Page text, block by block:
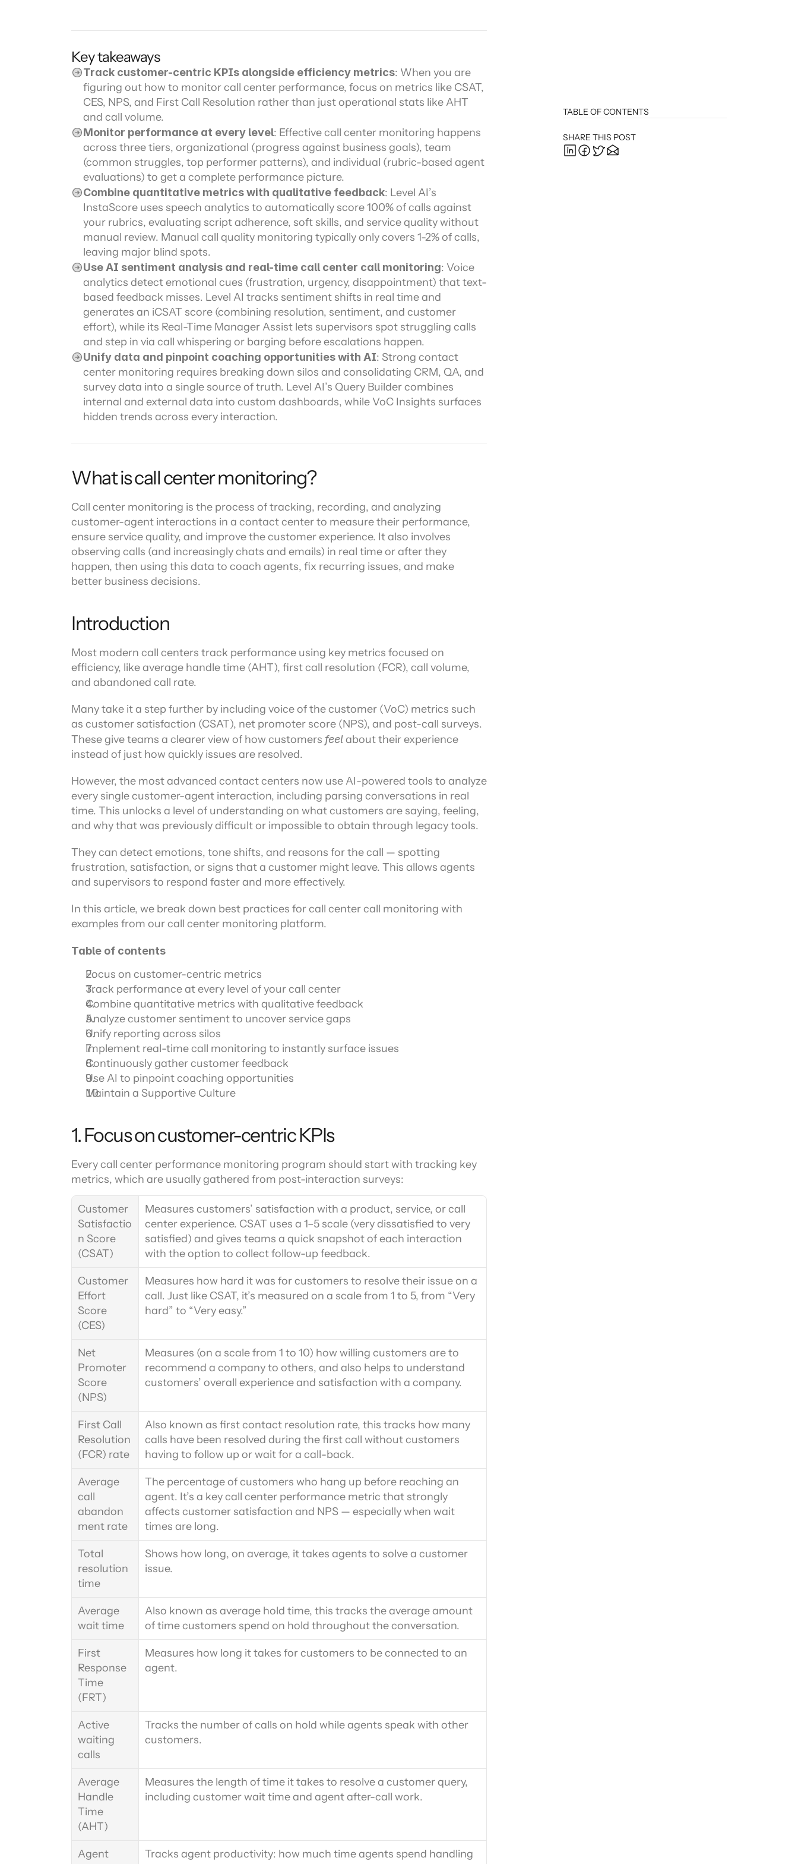
Key takeaways
Track customer-centric KPIs alongside efficiency metrics: When you are
figuring out how to monitor call center performance, focus on metrics like CSAT,
CES, NPS, and First Call Resolution rather than just operational stats like AHT
and call volume.
Monitor performance at every level: Effective call center monitoring happens
across three tiers, organizational (progress against business goals), team
(common struggles, top performer patterns), and individual (rubric-based agent
evaluations) to get a complete performance picture.
Combine quantitative metrics with qualitative feedback: Level AI’s
InstaScore uses speech analytics to automatically score 100% of calls against
your rubrics, evaluating script adherence, soft skills, and service quality without
manual review. Manual call quality monitoring typically only covers 1-2% of calls,
leaving major blind spots.
Use AI sentiment analysis and real-time call center call monitoring: Voice
analytics detect emotional cues (frustration, urgency, disappointment) that text-
based feedback misses. Level AI tracks sentiment shifts in real time and
generates an iCSAT score (combining resolution, sentiment, and customer
effort), while its Real-Time Manager Assist lets supervisors spot struggling calls
and step in via call whispering or barging before escalations happen.
Unify data and pinpoint coaching opportunities with AI: Strong contact
center monitoring requires breaking down silos and consolidating CRM, QA, and
survey data into a single source of truth. Level AI’s Query Builder combines
internal and external data into custom dashboards, while VoC Insights surfaces
hidden trends across every interaction.
What is call center monitoring?
Call center monitoring is the process of tracking, recording, and analyzing
customer-agent interactions in a contact center to measure their performance,
ensure service quality, and improve the customer experience. It also involves
observing calls (and increasingly chats and emails) in real time or after they
happen, then using this data to coach agents, fix recurring issues, and make
better business decisions.
Introduction
Most modern call centers track performance using key metrics focused on
efficiency, like average handle time (AHT), first call resolution (FCR), call volume,
and abandoned call rate.
Many take it a step further by including voice of the customer (VoC) metrics such
as customer satisfaction (CSAT), net promoter score (NPS), and post-call surveys.
These give teams a clearer view of how customers feel about their experience
instead of just how quickly issues are resolved.
However, the most advanced contact centers now use AI-powered tools to analyze
every single customer-agent interaction, including parsing conversations in real
time. This unlocks a level of understanding on what customers are saying, feeling,
and why that was previously difficult or impossible to obtain through legacy tools.
They can detect emotions, tone shifts, and reasons for the call — spotting
frustration, satisfaction, or signs that a customer might leave. This allows agents
and supervisors to respond faster and more effectively.
In this article, we break down best practices for call center call monitoring with
examples from our call center monitoring platform.
Table of contents
Focus on customer-centric metrics
Track performance at every level of your call center
Combine quantitative metrics with qualitative feedback
Analyze customer sentiment to uncover service gaps
Unify reporting across silos
Implement real-time call monitoring to instantly surface issues
Continuously gather customer feedback
Use AI to pinpoint coaching opportunities
Maintain a Supportive Culture
1. Focus on customer-centric KPIs
Every call center performance monitoring program should start with tracking key
metrics, which are usually gathered from post-interaction surveys:
Customer
Satisfactio
n Score
(CSAT)
Measures customers’ satisfaction with a product, service, or call
center experience. CSAT uses a 1–5 scale (very dissatisfied to very
satisfied) and gives teams a quick snapshot of each interaction
with the option to collect follow-up feedback.
Customer
Effort
Score
(CES)
Measures how hard it was for customers to resolve their issue on a
call. Just like CSAT, it’s measured on a scale from 1 to 5, from “Very
hard” to “Very easy.”
Net
Promoter
Score
(NPS)
Measures (on a scale from 1 to 10) how willing customers are to
recommend a company to others, and also helps to understand
customers’ overall experience and satisfaction with a company.
First Call
Resolution
(FCR) rate
Also known as first contact resolution rate, this tracks how many
calls have been resolved during the first call without customers
having to follow up or wait for a call-back.
Average
call
abandon
ment rate
The percentage of customers who hang up before reaching an
agent. It’s a key call center performance metric that strongly
affects customer satisfaction and NPS — especially when wait
times are long.
Total
resolution
time
Shows how long, on average, it takes agents to solve a customer
issue.
Average
wait time
Also known as average hold time, this tracks the average amount
of time customers spend on hold throughout the conversation.
First
Response
Time
(FRT)
Measures how long it takes for customers to be connected to an
agent.
Active
waiting
calls
Tracks the number of calls on hold while agents speak with other
customers.
Average
Handle
Time
(AHT)
Measures the length of time it takes to resolve a customer query,
including customer wait time and agent after-call work.
Agent
Tracks agent productivity: how much time agents spend handling
TABLE OF CONTENTS
SHARE THIS POST